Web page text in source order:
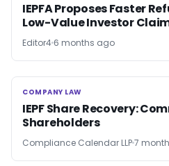
IEPFA Proposes Faster
Low-Value Investor
Editor4 6 months ago
COMPANY LAW
COMPANY LAW
IEPF Share Recovery:
Shareholders
Compliance Calendar LLP7